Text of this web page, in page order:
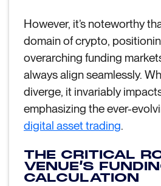
However, it’s noteworthy
domain of crypto,
overarching funding
always align seamlessly.
diverge, it invariably
emphasizing the ever-
digital asset trading.
THE CRITICAL
VENUE’S
CALCULATION